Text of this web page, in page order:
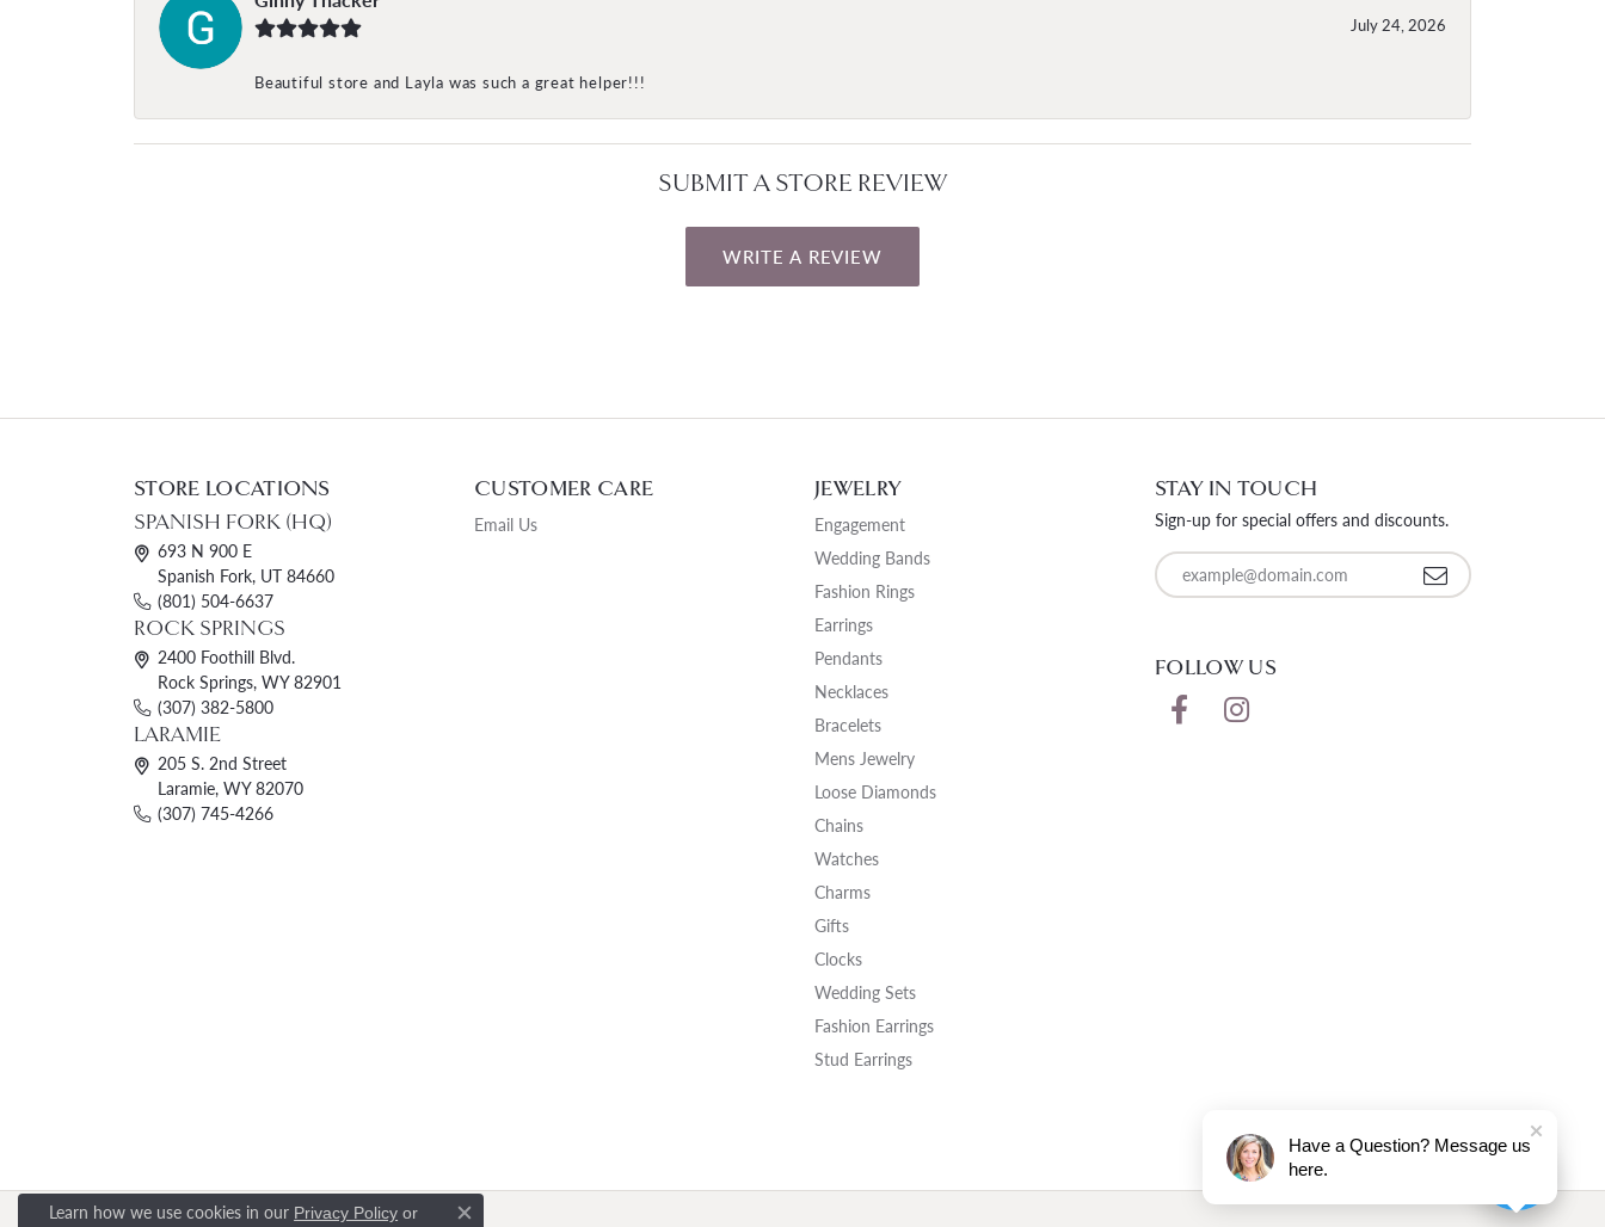
July 24, 2026
Beautiful store and Layla was such a great helper!!!
SUBMIT A STORE REVIEW
WRITE A REVIEW
STORE LOCATIONS
SPANISH FORK (HQ)
693 N 900 E
Spanish Fork, UT 84660
(801) 504-6637
ROCK SPRINGS
2400 Foothill Blvd.
Rock Springs, WY 82901
(307) 382-5800
LARAMIE
205 S. 2nd Street
Laramie, WY 82070
(307) 745-4266
CUSTOMER CARE
Email Us
JEWELRY
Engagement
Wedding Bands
Fashion Rings
Earrings
Pendants
Necklaces
Bracelets
Mens Jewelry
Loose Diamonds
Chains
Watches
Charms
Gifts
Clocks
Wedding Sets
Fashion Earrings
Stud Earrings
STAY IN TOUCH
Sign-up for special offers and discounts.
Enter your email address
FOLLOW US
Learn how we use cookies in our Privacy Policy or
Have a Question? Message us
here.